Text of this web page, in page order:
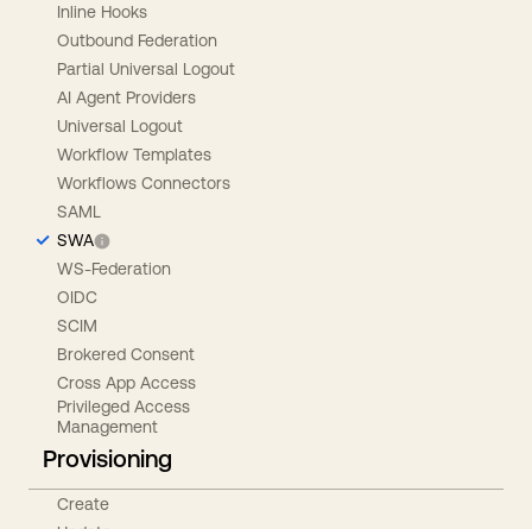
Inline Hooks
Outbound Federation
Partial Universal Logout
AI Agent Providers
Universal Logout
Workflow Templates
Workflows Connectors
SAML
SWA
WS-Federation
OIDC
SCIM
Brokered Consent
Cross App Access
Privileged Access
Management
Provisioning
Create